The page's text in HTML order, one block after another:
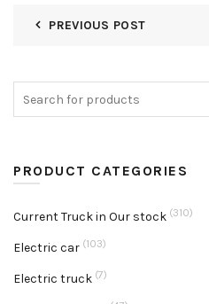
PREVIOUS POST
PRODUCT CATEGORIES
Current Truck in Our stock (310)
Electric car (103)
Electric truck (7)